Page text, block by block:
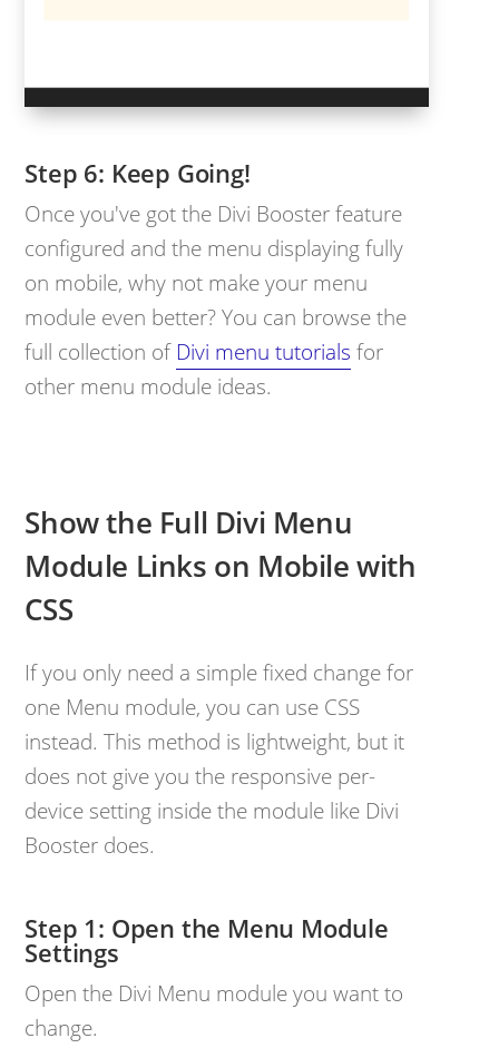
Keep Going!
Once you've got the Divi Booster feature
configured and the menu displaying fully
on mobile, why not make your menu
module even better? You can browse the
full collection of Divi menu tutorials for
other menu module ideas.
Show the Full Divi Menu
Module Links on Mobile with
CSS
If you only need a simple fixed change for
one Menu module, you can use CSS
instead. This method is lightweight, but it
does not give you the responsive per-
device setting inside the module like Divi
Booster does.
Open the Menu Module
Settings
Open the Divi Menu module you want to
change.